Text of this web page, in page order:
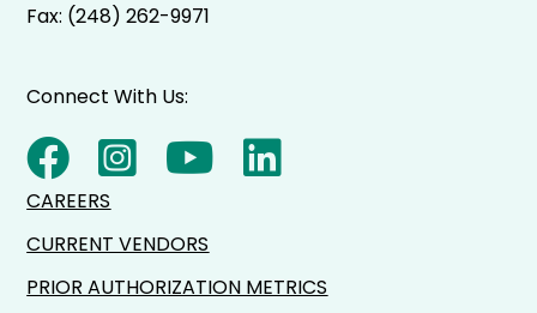
Fax: (248) 262-9971
Connect With Us:
CAREERS
CURRENT VENDORS
PRIOR AUTHORIZATION METRICS